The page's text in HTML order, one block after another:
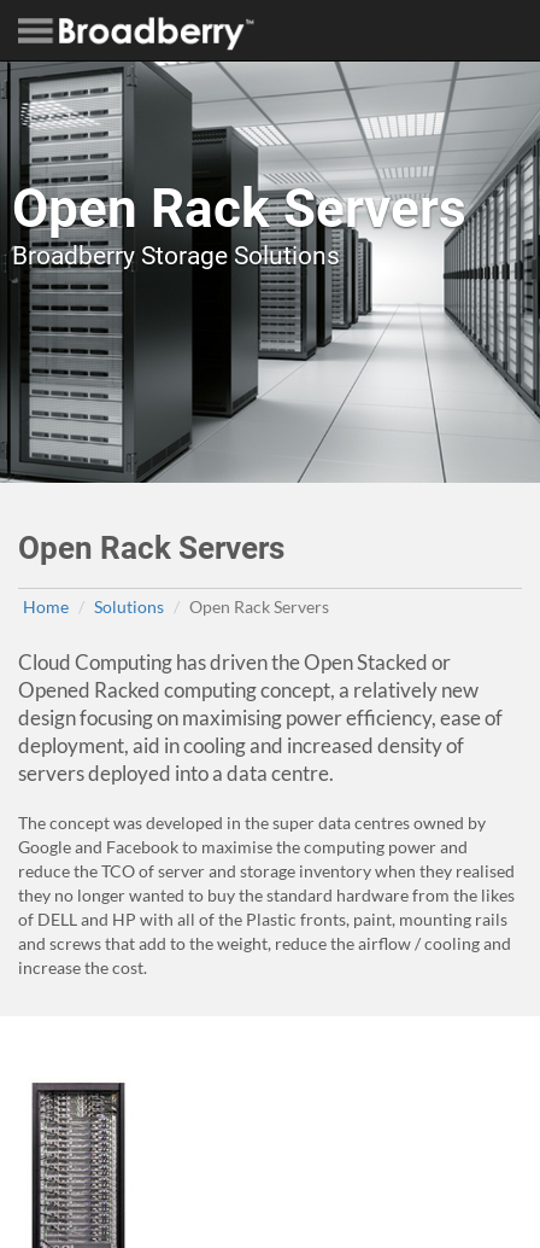
Open Rack Servers
Broadberry Storage Solutions
Open Rack Servers
Home Solutions Open Rack Servers
Cloud Computing has driven the Open Stacked or
Opened Racked computing concept, a relatively new
design focusing on maximising power efficiency, ease of
deployment, aid in cooling and increased density of
servers deployed into a data centre.
The concept was developed in the super data centres owned by
Google and Facebook to maximise the computing power and
reduce the TCO of server and storage inventory when they realised
they no longer wanted to buy the standard hardware from the likes
of DELL and HP with all of the Plastic fronts, paint, mounting rails
and screws that add to the weight, reduce the airflow / cooling and
increase the cost.